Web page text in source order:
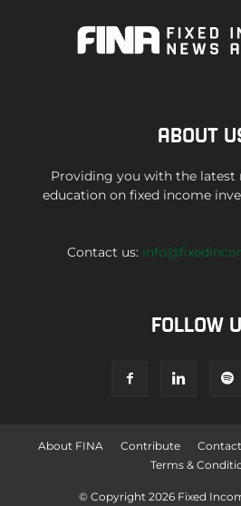
ABOUT
Providing you with the latest
education on fixed income
Contact us:
FOLLOW
About FINA Contribute
Terms &
© Copyright 2026 Fixed